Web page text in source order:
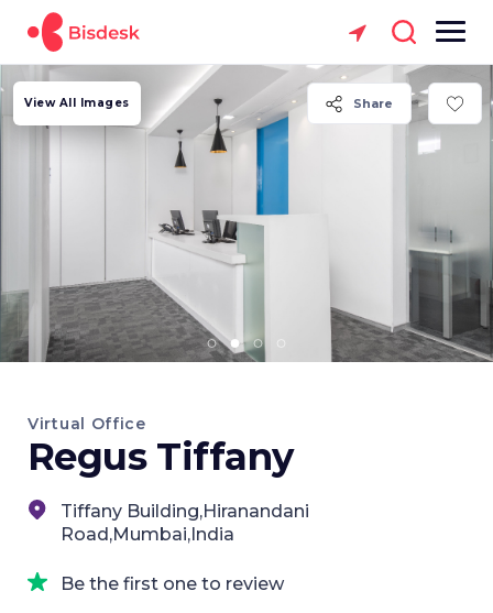
Share
View All Images
Virtual Office
Regus Tiffany
Tiffany Building,Hiranandani
Road,Mumbai,India
Be the first one to review